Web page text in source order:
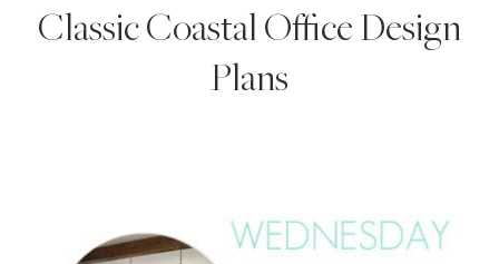
Classic Coastal Office Design
Plans